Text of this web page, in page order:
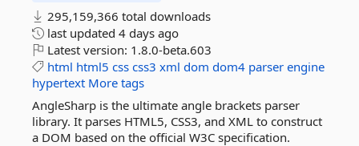
295,159,366 total downloads
last updated 4 days ago
Latest version: 1.8.0-beta.603
html html5 css css3 xml dom dom4 parser engine
hypertext More tags
AngleSharp is the ultimate angle brackets parser
library. It parses HTML5, CSS3, and XML to construct
a DOM based on the official W3C specification.